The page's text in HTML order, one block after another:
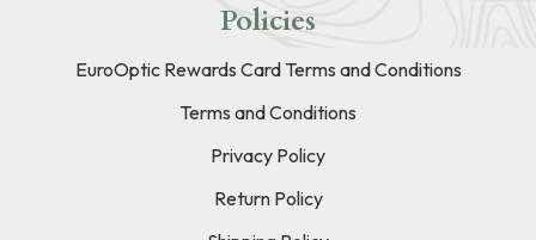
Policies
EuroOptic Rewards Card Terms and Conditions
Terms and Conditions
Privacy Policy
Return Policy